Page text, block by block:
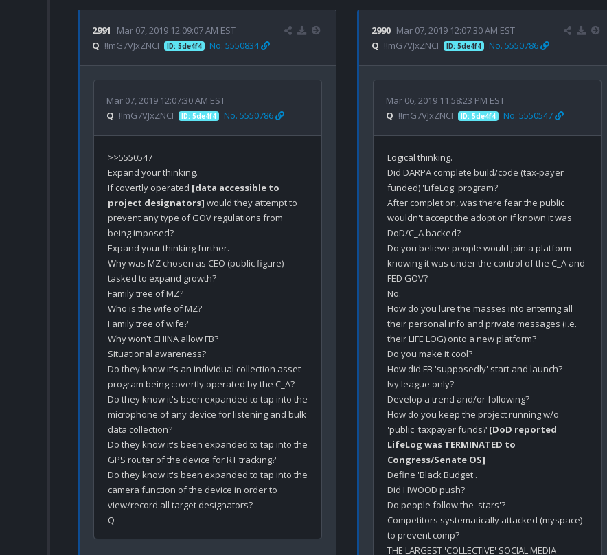
2991
Mar 07, 2019 12:09:07 AM EST
Q !!mG7VJxZNCI ID: 5de4f4 No. 5550834
Mar 07, 2019 12:07:30 AM EST
Q !!mG7VJxZNCI ID: 5de4f4 No. 5550786
>>5550547
Expand your thinking.
If covertly operated [data accessible to
project designators] would they attempt to
prevent any type of GOV regulations from
being imposed?
Expand your thinking further.
Why was MZ chosen as CEO (public figure)
tasked to expand growth?
Family tree of MZ?
Who is the wife of MZ?
Family tree of wife?
Why won't CHINA allow FB?
Situational awareness?
Do they know it's an individual collection asset
program being covertly operated by the C_A?
Do they know it's been expanded to tap into the
microphone of any device for listening and bulk
data collection?
Do they know it's been expanded to tap into the
GPS router of the device for RT tracking?
Do they know it's been expanded to tap into the
camera function of the device in order to
view/record all target designators?
2990 Mar 07, 2019 12:07:30 AM EST
Q !!mG7VJxZNCI ID: 5de4f4 No. 5550786
Mar 06, 2019 11:58:23 PM EST
Q !!mG7VJxZNCI ID: 5de4f4 No. 5550547
Logical thinking.
Did DARPA complete build/code (tax-payer
funded) 'LifeLog' program?
After completion, was there fear the public
wouldn't accept the adoption if known it was
DoD/C_A backed?
Do you believe people would join a platform
knowing it was under the control of the C_A and
FED GOV?
No.
How do you lure the masses into entering all
their personal info and private messages (i.e.
their LIFE LOG) onto a new platform?
Do you make it cool?
How did FB 'supposedly' start and launch?
Ivy league only?
Develop a trend and/or following?
How do you keep the project running w/o
'public' taxpayer funds? [DoD reported
LifeLog was TERMINATED to
Congress/Senate OS]
Define 'Black Budget'.
Did HWOOD push?
Do people follow the 'stars'?
Competitors systematically attacked (myspace)
to prevent comp?
THE LARGEST 'COLLECTIVE' SOCIAL MEDIA